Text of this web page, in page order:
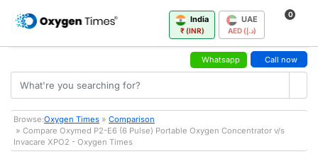
India
₹ (INR)
UAE
AED (د.إ)
0
Whatsapp Call now
Browse:Oxygen Times » Comparison
» Compare Oxymed P2-E6 (6 Pulse) Portable Oxygen Concentrator v/s
Invacare XPO2 - Oxygen Times